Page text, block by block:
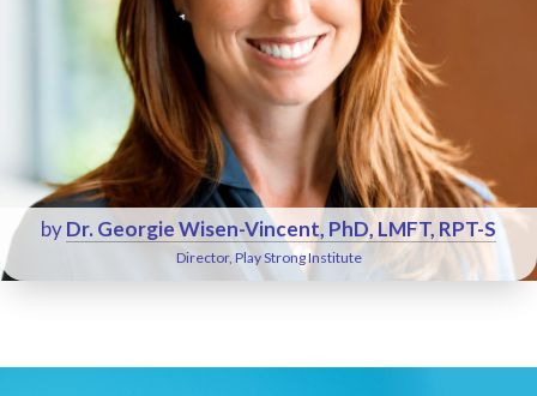
byDr. Georgie Wisen-Vincent, PhD, LMFT, RPT-S
Director, Play Strong Institute